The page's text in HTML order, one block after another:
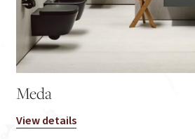
Meda
View details